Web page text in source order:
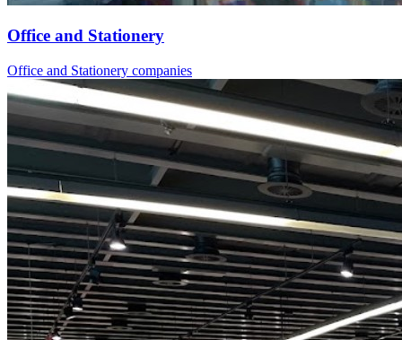
Office and Stationery
Office and Stationery companies